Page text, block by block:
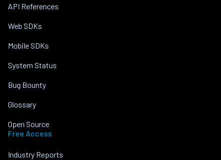
API References
Web SDKs
Mobile SDKs
System Status
Bug Bounty
Glossary
Open Source
Free Access
Industry Reports